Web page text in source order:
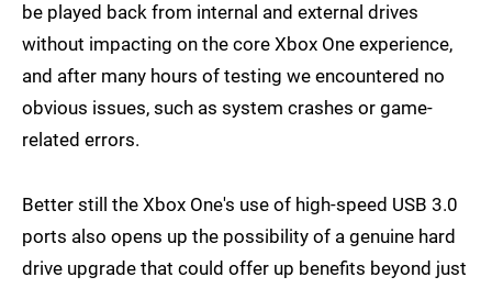
be played back from internal and external drives
without impacting on the core Xbox One experience,
and after many hours of testing we encountered no
obvious issues, such as system crashes or game-
related errors.
Better still the Xbox One's use of high-speed USB 3.0
ports also opens up the possibility of a genuine hard
drive upgrade that could offer up benefits beyond just